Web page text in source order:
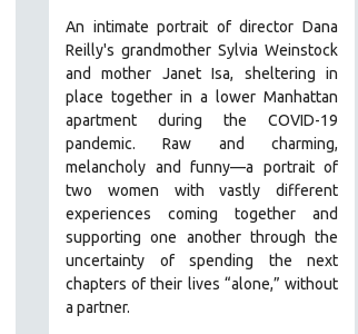
An intimate portrait of director Dana
Reilly's grandmother Sylvia Weinstock
and mother Janet Isa, sheltering in
place together in a lower Manhattan
apartment during the COVID-19
pandemic. Raw and charming,
melancholy and funny—a portrait of
two women with vastly different
experiences coming together and
supporting one another through the
uncertainty of spending the next
chapters of their lives “alone,” without
a partner.